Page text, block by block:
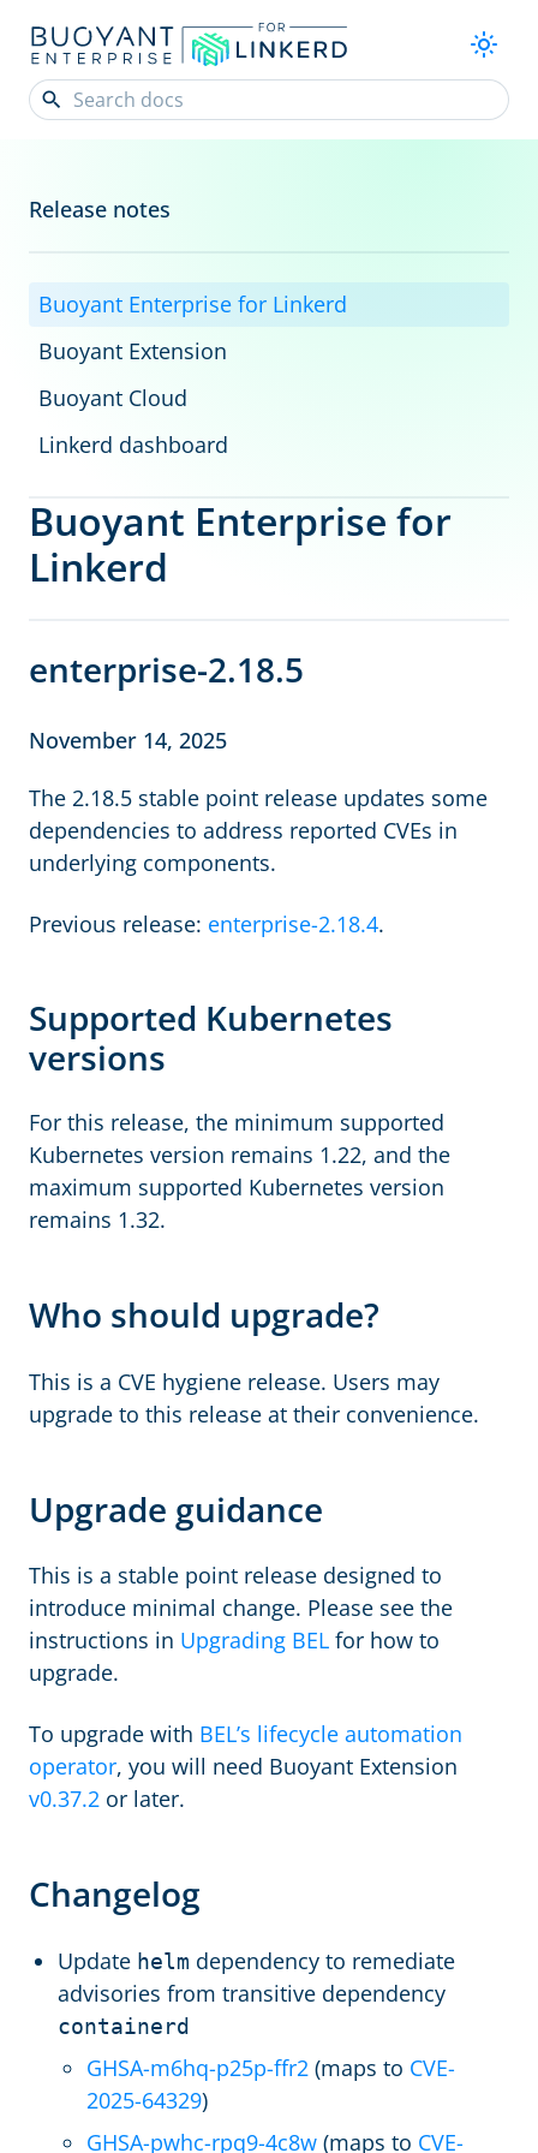
Buoyant Enterprise for
Linkerd
enterprise-2.18.5
November 14, 2025
The 2.18.5 stable point release updates some
dependencies to address reported CVEs in
underlying components.
Previous release: enterprise-2.18.4.
Supported Kubernetes
versions
For this release, the minimum supported
Kubernetes version remains 1.22, and the
maximum supported Kubernetes version
remains 1.32.
Who should upgrade?
This is a CVE hygiene release. Users may
upgrade to this release at their convenience.
Upgrade guidance
This is a stable point release designed to
introduce minimal change. Please see the
instructions in Upgrading BEL for how to
upgrade.
To upgrade with BEL’s lifecycle automation
operator, you will need Buoyant Extension
v0.37.2 or later.
Changelog
Update helm dependency to remediate
advisories from transitive dependency
containerd
GHSA-m6hq-p25p-ffr2 (maps to CVE-
2025-64329)
GHSA-pwhc-rpq9-4c8w (maps to CVE-
Release notes
Buoyant Enterprise for Linkerd
Buoyant Extension
Buoyant Cloud
Linkerd dashboard